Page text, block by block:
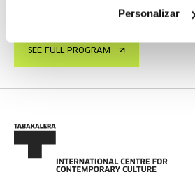
Personalizar
We do not have any new streams
SEE FULL PROGRAM